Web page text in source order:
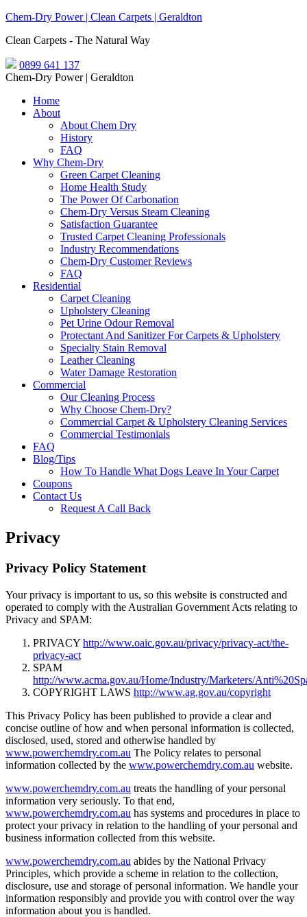
Chem-Dry Power | Clean Carpets | Geraldton
Clean Carpets - The Natural Way
0899 641 137
Chem-Dry Power | Geraldton
Home
About
About Chem Dry
History
FAQ
Why Chem-Dry
Green Carpet Cleaning
Home Health Study
The Power Of Carbonation
Chem-Dry Versus Steam Cleaning
Satisfaction Guarantee
Trusted Carpet Cleaning Professionals
Industry Recommendations
Chem-Dry Customer Reviews
FAQ
Residential
Carpet Cleaning
Upholstery Cleaning
Pet Urine Odour Removal
Protectant And Sanitizer For Carpets & Upholstery
Specialty Stain Removal
Leather Cleaning
Water Damage Restoration
Commercial
Our Cleaning Process
Why Choose Chem-Dry?
Commercial Carpet & Upholstery Cleaning Services
Commercial Testimonials
FAQ
Blog/Tips
How To Handle What Dogs Leave In Your Carpet
Coupons
Contact Us
Request A Call Back
Privacy
Privacy Policy Statement
Your privacy is important to us, so this website is constructed and
operated to comply with the Australian Government Acts relating to
Privacy and SPAM:
PRIVACY http://www.oaic.gov.au/privacy/privacy-act/the-
privacy-act
SPAM
http://www.acma.gov.au/Home/Industry/Marketers/
COPYRIGHT LAWS http://www.ag.gov.au/copyright
This Privacy Policy has been published to provide a clear and
concise outline of how and when personal information is collected,
disclosed, used, stored and otherwise handled by
www.powerchemdry.com.au The Policy relates to personal
information collected by the www.powerchemdry.com.au website.
www.powerchemdry.com.au treats the handling of your personal
information very seriously. To that end,
www.powerchemdry.com.au has systems and procedures in place to
protect your privacy in relation to the handling of your personal and
business information collected from this website.
www.powerchemdry.com.au abides by the National Privacy
Principles, which provide a scheme in relation to the collection,
disclosure, use and storage of personal information. We handle your
information responsibly and provide you with control over the way
information about you is handled.